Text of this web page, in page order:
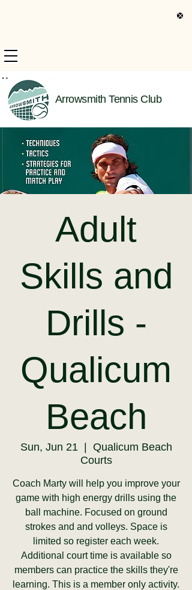
Arrowsmith Tennis Club
Information
Adult
Skills and
Drills -
Qualicum
Beach
Sun, Jun 21
  |
Qualicum Beach
Courts
Coach Marty will help you improve your
game with high energy drills using the
ball machine. Focused on ground
strokes and and volleys. Space is
limited so register each week.
Additional court time is available so
members can practice the skills they're
learning. This is a member only activity.